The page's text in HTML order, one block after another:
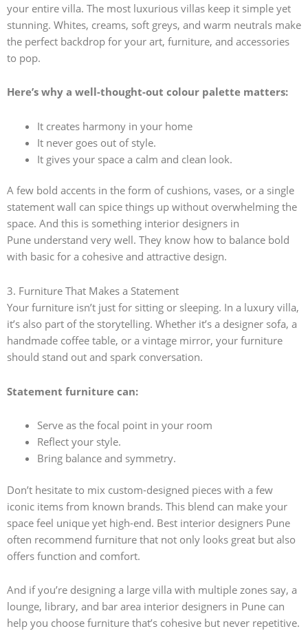
your entire villa. The most luxurious villas keep it simple yet
stunning. Whites, creams, soft greys, and warm neutrals make
the perfect backdrop for your art, furniture, and accessories
to pop.
Here’s why a well-thought-out colour palette matters:
It creates harmony in your home
It never goes out of style.
It gives your space a calm and clean look.
A few bold accents in the form of cushions, vases, or a single
statement wall can spice things up without overwhelming the
space. And this is something interior designers in
Pune understand very well. They know how to balance bold
with basic for a cohesive and attractive design.
3. Furniture That Makes a Statement
Your furniture isn’t just for sitting or sleeping. In a luxury villa,
it’s also part of the storytelling. Whether it’s a designer sofa, a
handmade coffee table, or a vintage mirror, your furniture
should stand out and spark conversation.
Statement furniture can:
Serve as the focal point in your room
Reflect your style.
Bring balance and symmetry.
Don’t hesitate to mix custom-designed pieces with a few
iconic items from known brands. This blend can make your
space feel unique yet high-end. Best interior designers Pune
often recommend furniture that not only looks great but also
offers function and comfort.
And if you’re designing a large villa with multiple zones say, a
lounge, library, and bar area interior designers in Pune can
help you choose furniture that’s cohesive but never repetitive.